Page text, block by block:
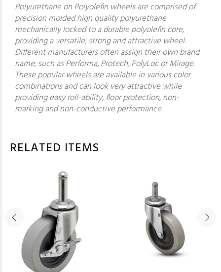
Polyurethane on Polyolefin wheels are comprised of
precision molded high quality polyurethane
mechanically locked to a durable polyolefin core,
providing a versatile, strong and attractive wheel.
Different manufacturers often assign their own brand
name, such as Performa, Protech, PolyLoc or Mirage.
These popular wheels are available in various color
combinations and can look very attractive while
providing easy roll-ability, floor protection, non-
marking and non-conductive performance.
RELATED ITEMS